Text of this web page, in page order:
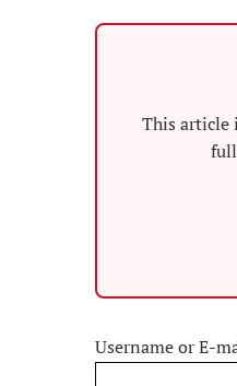
This article
Username or E-